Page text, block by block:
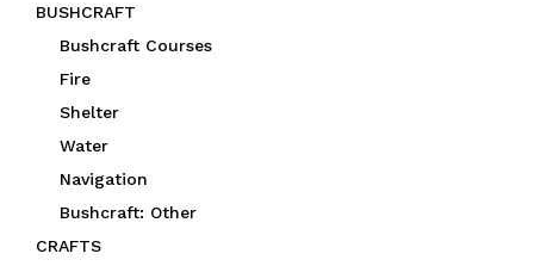
BUSHCRAFT
Bushcraft Courses
Fire
Shelter
Water
Navigation
Bushcraft: Other
CRAFTS